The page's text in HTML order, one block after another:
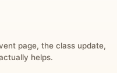
page, the class update,
helps.